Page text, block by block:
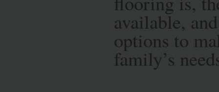
available,
options to
family’s